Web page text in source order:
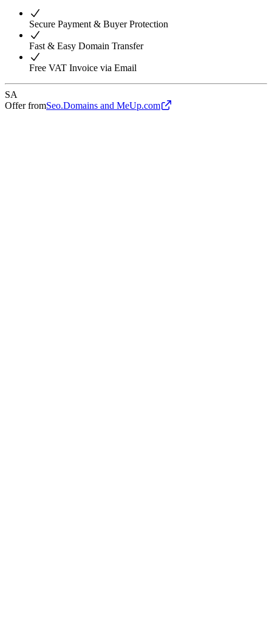
Secure Payment & Buyer Protection
Fast & Easy Domain Transfer
Free VAT Invoice via Email
SA
Offer fromSeo.Domains and MeUp.com